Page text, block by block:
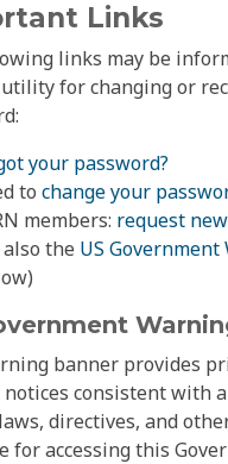
Links
links may be
for changing or
your password?
to change your
members: request
also the US
banner provides
consistent with
directives, and
for accessing this